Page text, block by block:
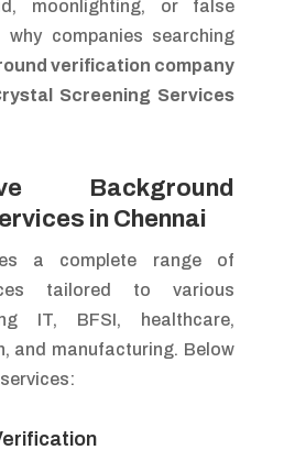
moonlighting, or false
why companies searching
verification company
Screening Services
Background
in Chennai
a complete range of
tailored to various
IT, BFSI, healthcare,
and manufacturing. Below